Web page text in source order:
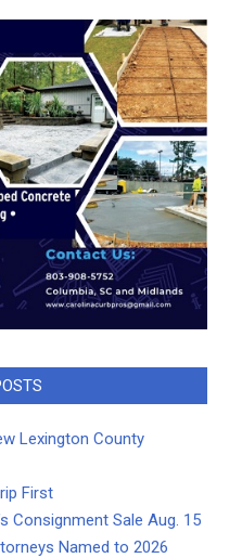
Lexington County
First
Consignment Sale Aug. 15
Named to 2026